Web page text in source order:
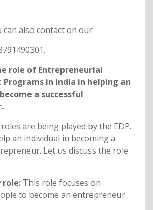
can also contact on our
role of Entrepreneurial
Programs in India in helping an
a successful
are being played by the EDP.
an individual in becoming a
Let us discuss the role
role: This role focuses on
to become an entrepreneur.